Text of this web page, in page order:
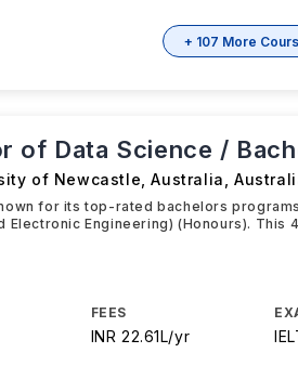
+ 107 More
of Data Science /
of Newcastle, Australia ,
for its top-rated bachelors
Electronic Engineering) (Honours). This
FEES
INR 22.61L/yr